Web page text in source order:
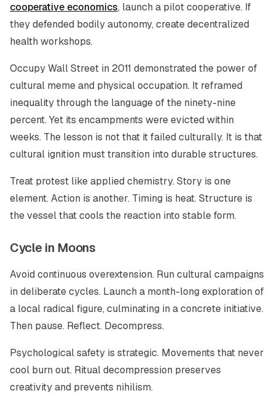
cooperative economics, launch a pilot cooperative. If
they defended bodily autonomy, create decentralized
health workshops.
Occupy Wall Street in 2011 demonstrated the power of
cultural meme and physical occupation. It reframed
inequality through the language of the ninety-nine
percent. Yet its encampments were evicted within
weeks. The lesson is not that it failed culturally. It is that
cultural ignition must transition into durable structures.
Treat protest like applied chemistry. Story is one
element. Action is another. Timing is heat. Structure is
the vessel that cools the reaction into stable form.
Cycle in Moons
Avoid continuous overextension. Run cultural campaigns
in deliberate cycles. Launch a month-long exploration of
a local radical figure, culminating in a concrete initiative.
Then pause. Reflect. Decompress.
Psychological safety is strategic. Movements that never
cool burn out. Ritual decompression preserves
creativity and prevents nihilism.